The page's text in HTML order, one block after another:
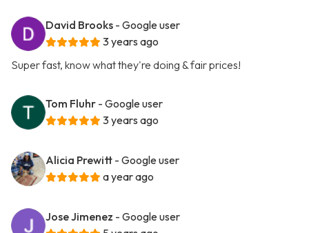
David Brooks - Google user
3 years ago
Super fast, know what they're doing & fair prices!
Tom Fluhr - Google user
3 years ago
Alicia Prewitt - Google user
a year ago
Jose Jimenez - Google user